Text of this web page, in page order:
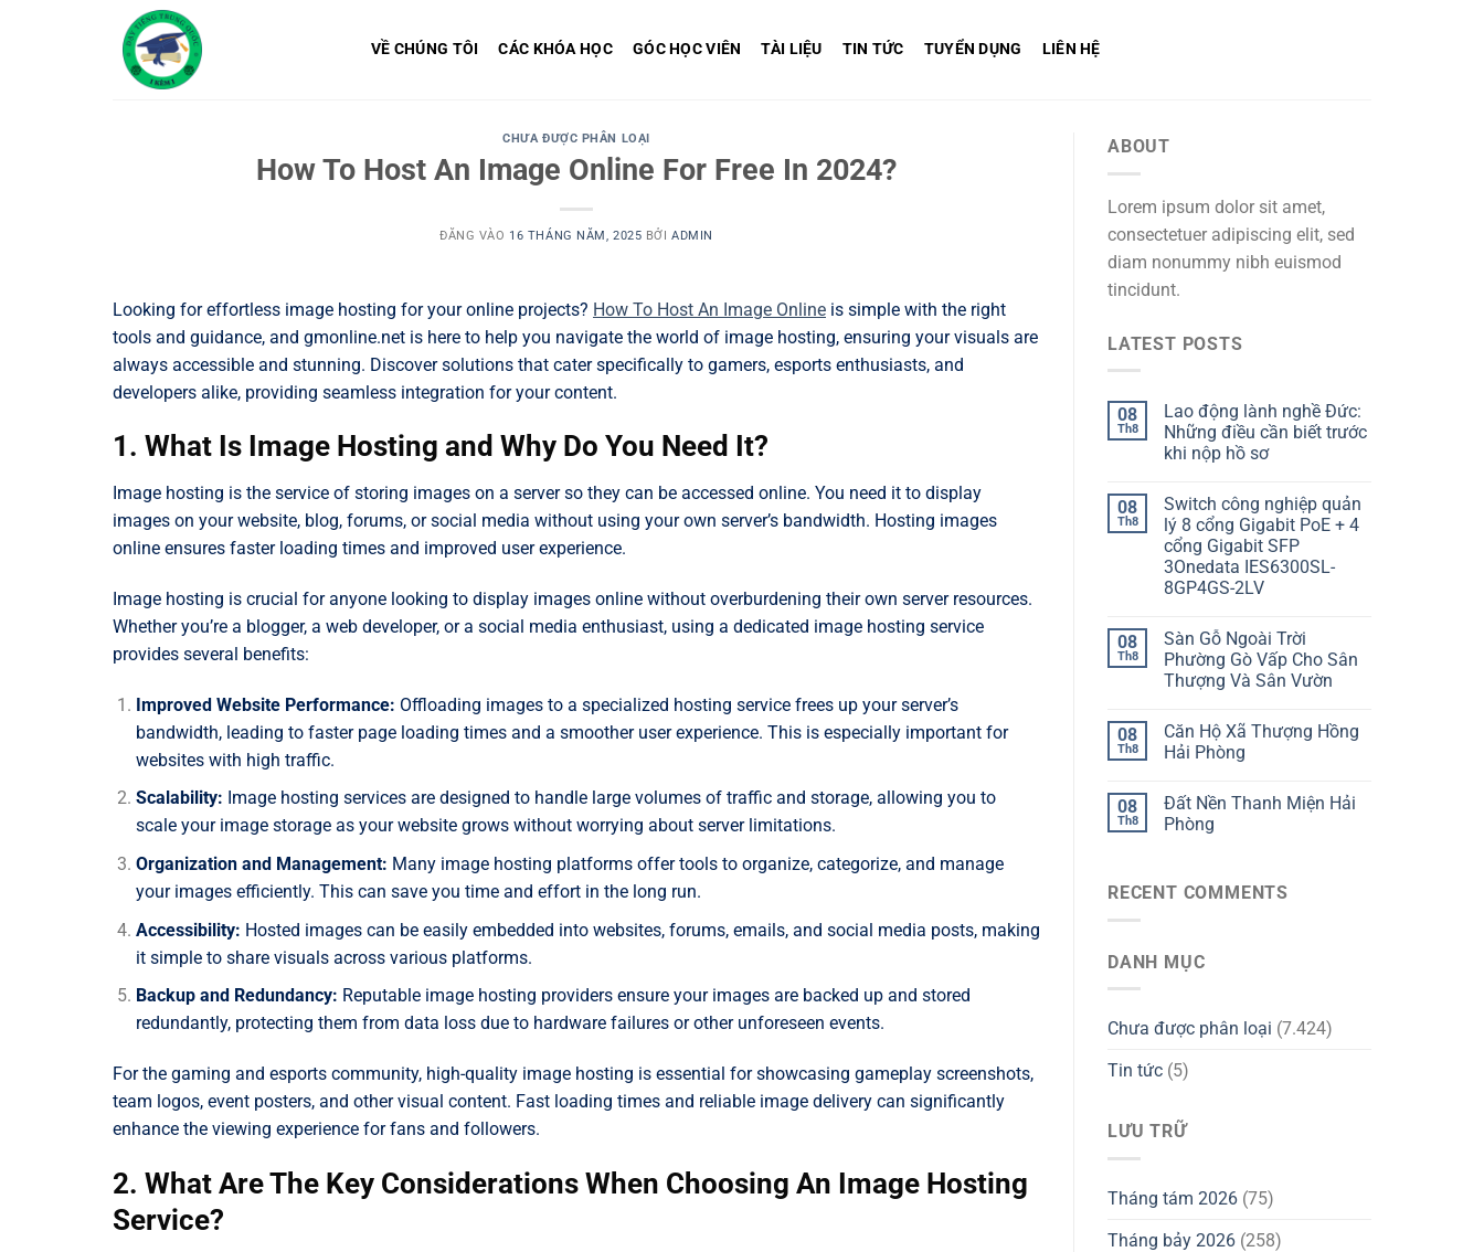
VỀ CHÚNG TÔI CÁC KHÓA HỌC GÓC HỌC VIÊN TÀI LIỆU TIN TỨC TUYỂN DỤNG LIÊN HỆ
CHƯA ĐƯỢC PHÂN LOẠI
How To Host An Image Online For Free In 2024?
ĐĂNG VÀO 16 THÁNG NĂM, 2025 BỞIADMIN
Looking for effortless image hosting for your online projects? How To Host An Image Online is simple with the right
tools and guidance, and gmonline.net is here to help you navigate the world of image hosting, ensuring your visuals are
always accessible and stunning. Discover solutions that cater specifically to gamers, esports enthusiasts, and
developers alike, providing seamless integration for your content.
1. What Is Image Hosting and Why Do You Need It?
Image hosting is the service of storing images on a server so they can be accessed online. You need it to display
images on your website, blog, forums, or social media without using your own server’s bandwidth. Hosting images
online ensures faster loading times and improved user experience.
Image hosting is crucial for anyone looking to display images online without overburdening their own server resources.
Whether you’re a blogger, a web developer, or a social media enthusiast, using a dedicated image hosting service
provides several benefits:
Improved Website Performance: Offloading images to a specialized hosting service frees up your server’s
bandwidth, leading to faster page loading times and a smoother user experience. This is especially important for
websites with high traffic.
Scalability: Image hosting services are designed to handle large volumes of traffic and storage, allowing you to
scale your image storage as your website grows without worrying about server limitations.
Organization and Management: Many image hosting platforms offer tools to organize, categorize, and manage
your images efficiently. This can save you time and effort in the long run.
Accessibility: Hosted images can be easily embedded into websites, forums, emails, and social media posts, making
it simple to share visuals across various platforms.
Backup and Redundancy: Reputable image hosting providers ensure your images are backed up and stored
redundantly, protecting them from data loss due to hardware failures or other unforeseen events.
For the gaming and esports community, high-quality image hosting is essential for showcasing gameplay screenshots,
team logos, event posters, and other visual content. Fast loading times and reliable image delivery can significantly
enhance the viewing experience for fans and followers.
2. What Are The Key Considerations When Choosing An Image Hosting
Service?
ABOUT
Lorem ipsum dolor sit amet,
consectetuer adipiscing elit, sed
diam nonummy nibh euismod
tincidunt.
LATEST POSTS
08
Th8
Lao động lành nghề Đức:
Những điều cần biết trước
khi nộp hồ sơ
08
Th8
Switch công nghiệp quản
lý 8 cổng Gigabit PoE + 4
cổng Gigabit SFP
3Onedata IES6300SL-
8GP4GS-2LV
08
Th8
Sàn Gỗ Ngoài Trời
Phường Gò Vấp Cho Sân
Thượng Và Sân Vườn
08
Th8
Căn Hộ Xã Thượng Hồng
Hải Phòng
08
Th8
Đất Nền Thanh Miện Hải
Phòng
RECENT COMMENTS
DANH MỤC
Chưa được phân loại (7.424)
Tin tức (5)
LƯU TRỮ
Tháng tám 2026 (75)
Tháng bảy 2026 (258)